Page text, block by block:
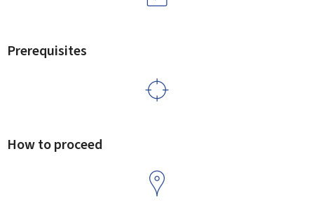
Prerequisites
How to proceed